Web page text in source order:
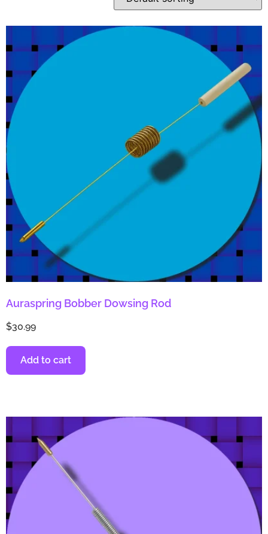
Auraspring Bobber Dowsing Rod
$30.99
Add to cart